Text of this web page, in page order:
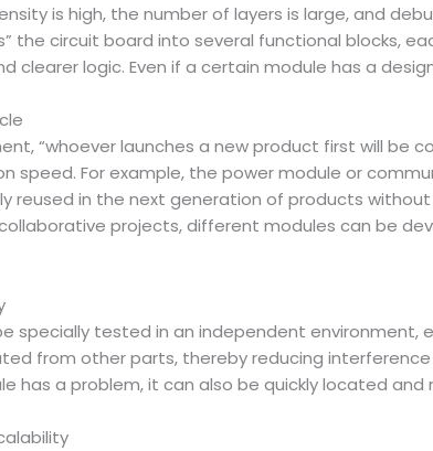
is high, the number of layers is large, and
the circuit board into several functional blocks,
clearer logic. Even if a certain module has a
“whoever launches a new product first will
speed. For example, the power module or
reused in the next generation of products
projects, different modules can be
specially tested in an independent
from other parts, thereby reducing
has a problem, it can also be quickly located